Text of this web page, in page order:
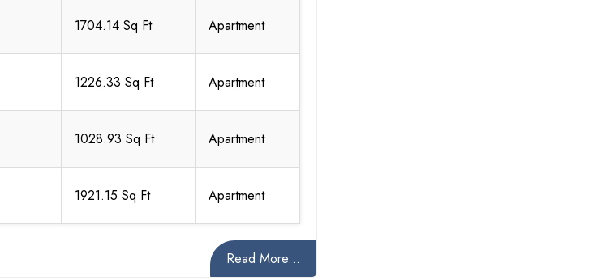
1704.14 Sq Ft Apartment
1226.33 Sq Ft Apartment
1028.93 Sq Ft Apartment
1921.15 Sq Ft Apartment
Read More...